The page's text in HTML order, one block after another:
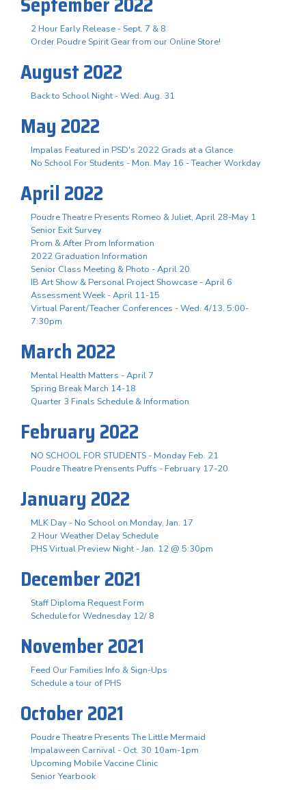
2 Hour Early Release - Sept. 7 & 8
Order Poudre Spirit Gear from our Online Store!
August 2022
Back to School Night - Wed. Aug. 31
May 2022
Impalas Featured in PSD's 2022 Grads at a Glance
No School For Students - Mon. May 16 - Teacher Workday
April 2022
Poudre Theatre Presents Romeo & Juliet, April 28-May 1
Senior Exit Survey
Prom & After Prom Information
2022 Graduation Information
Senior Class Meeting & Photo - April 20
IB Art Show & Personal Project Showcase - April 6
Assessment Week - April 11-15
Virtual Parent/Teacher Conferences - Wed. 4/13, 5:00-
7:30pm
March 2022
Mental Health Matters - April 7
Spring Break March 14-18
Quarter 3 Finals Schedule & Information
February 2022
NO SCHOOL FOR STUDENTS - Monday Feb. 21
Poudre Theatre Prensents Puffs - February 17-20
January 2022
MLK Day - No School on Monday, Jan. 17
2 Hour Weather Delay Schedule
PHS Virtual Preview Night - Jan. 12 @ 5:30pm
December 2021
Staff Diploma Request Form
Schedule for Wednesday 12/ 8
November 2021
Feed Our Families Info & Sign-Ups
Schedule a tour of PHS
October 2021
Poudre Theatre Presents The Little Mermaid
Impalaween Carnival - Oct. 30 10am-1pm
Upcoming Mobile Vaccine Clinic
Senior Yearbook